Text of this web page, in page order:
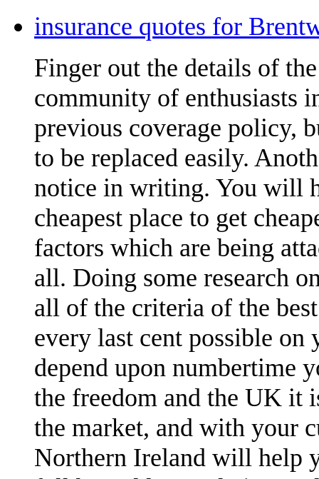
insurance quotes for
Finger out the details of
community of enthusiasts
previous coverage policy,
to be replaced easily.
notice in writing. You will
cheapest place to get
factors which are being
all. Doing some research
all of the criteria of the
every last cent possible on
depend upon numbertime
the freedom and the UK it
the market, and with your
Northern Ireland will help